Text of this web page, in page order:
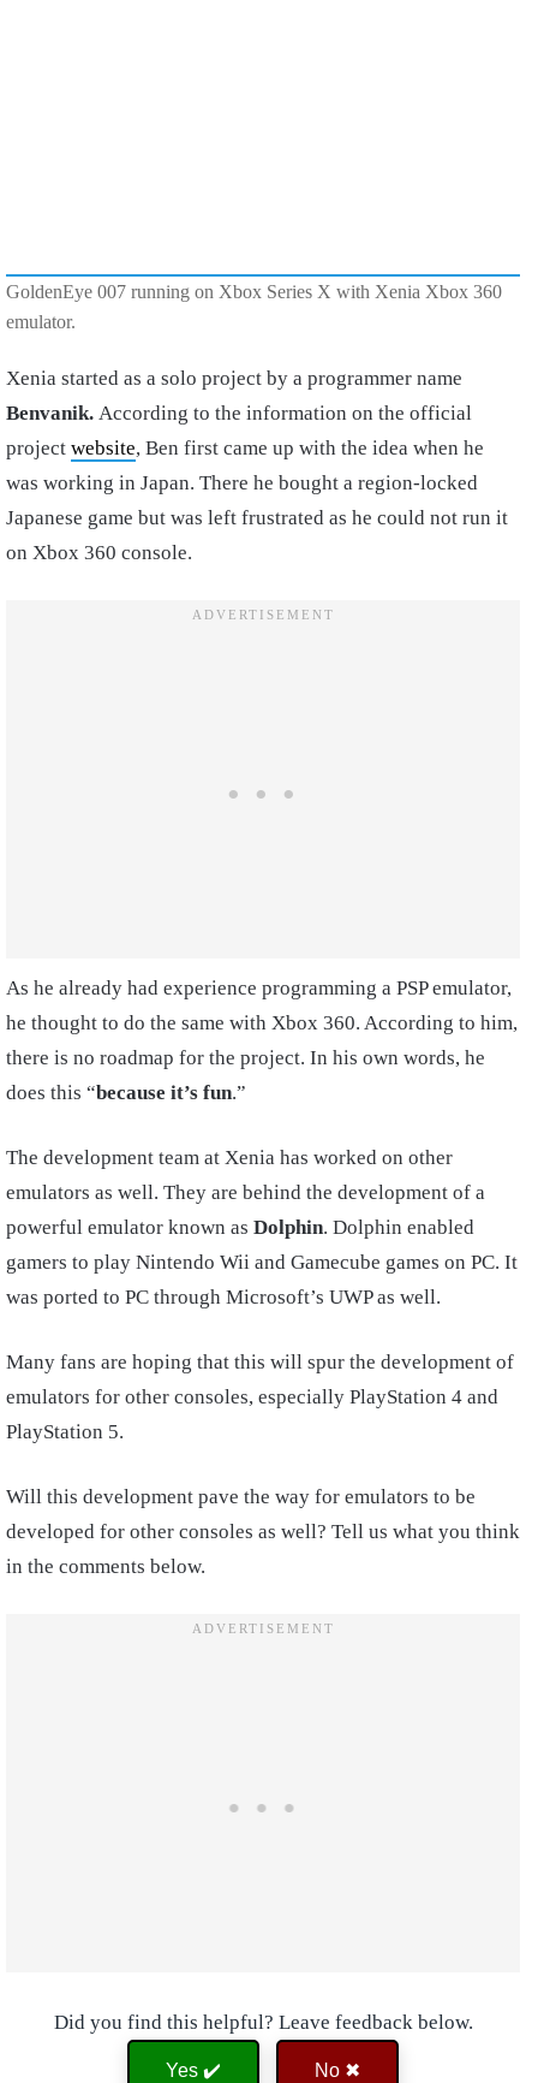
GoldenEye 007 running on Xbox Series X with Xenia Xbox 360
emulator.
Xenia started as a solo project by a programmer name
Benvanik. According to the information on the official
project website, Ben first came up with the idea when he
was working in Japan. There he bought a region-locked
Japanese game but was left frustrated as he could not run it
on Xbox 360 console.
As he already had experience programming a PSP emulator,
he thought to do the same with Xbox 360. According to him,
there is no roadmap for the project. In his own words, he
does this “because it’s fun.”
The development team at Xenia has worked on other
emulators as well. They are behind the development of a
powerful emulator known as Dolphin. Dolphin enabled
gamers to play Nintendo Wii and Gamecube games on PC. It
was ported to PC through Microsoft’s UWP as well.
Many fans are hoping that this will spur the development of
emulators for other consoles, especially PlayStation 4 and
PlayStation 5.
Will this development pave the way for emulators to be
developed for other consoles as well? Tell us what you think
in the comments below.
Did you find this helpful? Leave feedback below.
Yes ✔️ No ✖